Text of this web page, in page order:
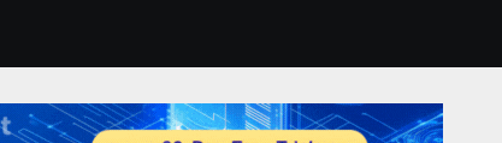
Developers, Cloud Engineers & Future Tech